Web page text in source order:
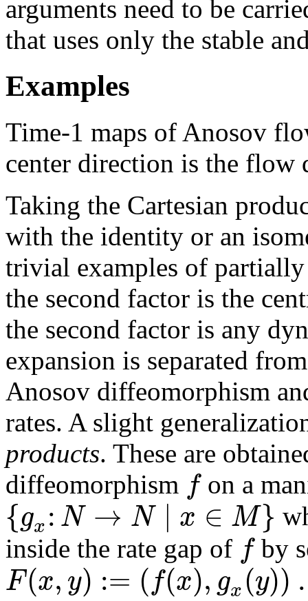
arguments need to be
that uses only the stable
Examples
Time-1 maps of Anosov
center direction is the flow
Taking the Cartesian
with the identity or an
trivial examples of
the second factor is the
the second factor is any
expansion is separated
Anosov diffeomorphism
rates. A slight
products. These are
diffeomorphism fon a
{gx:N → N ∣ x ∈ M}
inside the rate gap of fby
F(x,y) := (f(x),gx(y)) .